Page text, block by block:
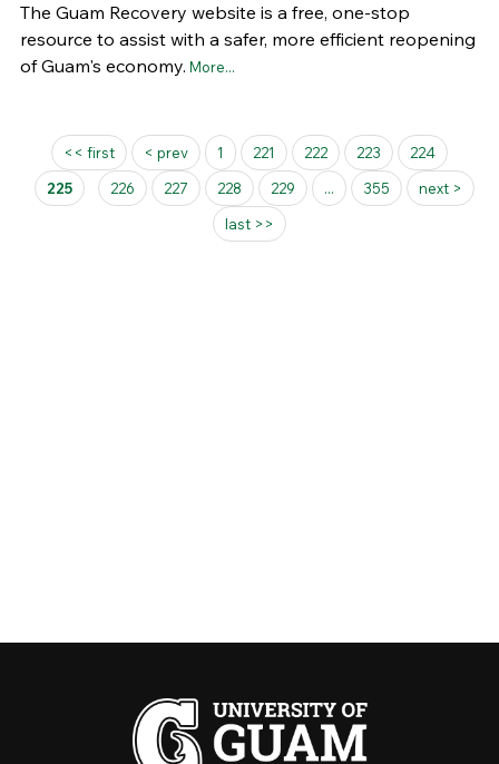
The Guam Recovery website is a free, one-stop
resource to assist with a safer, more efficient reopening
of Guam's economy. More...
Pages<< first < prev 1 221 222 223
224
225
226 227 228 229 ... 355
next >
last >>